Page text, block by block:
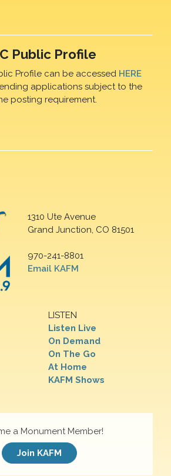
Public Profile
Profile can be accessed HERE
applications subject to the
posting requirement.
1310 Ute Avenue
Grand Junction, CO 81501
970-241-8801
Email KAFM
LISTEN
Listen Live
On Demand
On The Go
At Home
KAFM Shows
a Monument Member!
Join KAFM